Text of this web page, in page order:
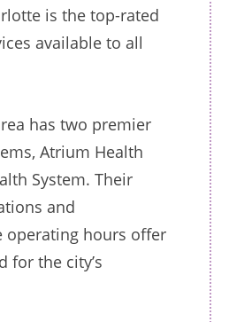
is the top-rated
available to all
has two premier
Atrium Health
System. Their
and
operating hours offer
for the city’s